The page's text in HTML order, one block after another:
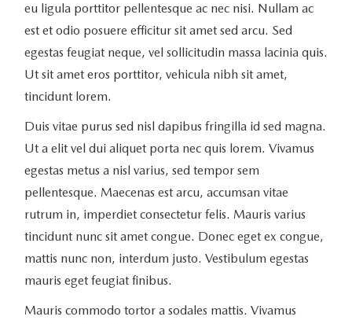
eu ligula porttitor pellentesque ac nec nisi. Nullam ac
est et odio posuere efficitur sit amet sed arcu. Sed
egestas feugiat neque, vel sollicitudin massa lacinia quis.
Ut sit amet eros porttitor, vehicula nibh sit amet,
tincidunt lorem.
Duis vitae purus sed nisl dapibus fringilla id sed magna.
Ut a elit vel dui aliquet porta nec quis lorem. Vivamus
egestas metus a nisl varius, sed tempor sem
pellentesque. Maecenas est arcu, accumsan vitae
rutrum in, imperdiet consectetur felis. Mauris varius
tincidunt nunc sit amet congue. Donec eget ex congue,
mattis nunc non, interdum justo. Vestibulum egestas
mauris eget feugiat finibus.
Mauris commodo tortor a sodales mattis. Vivamus